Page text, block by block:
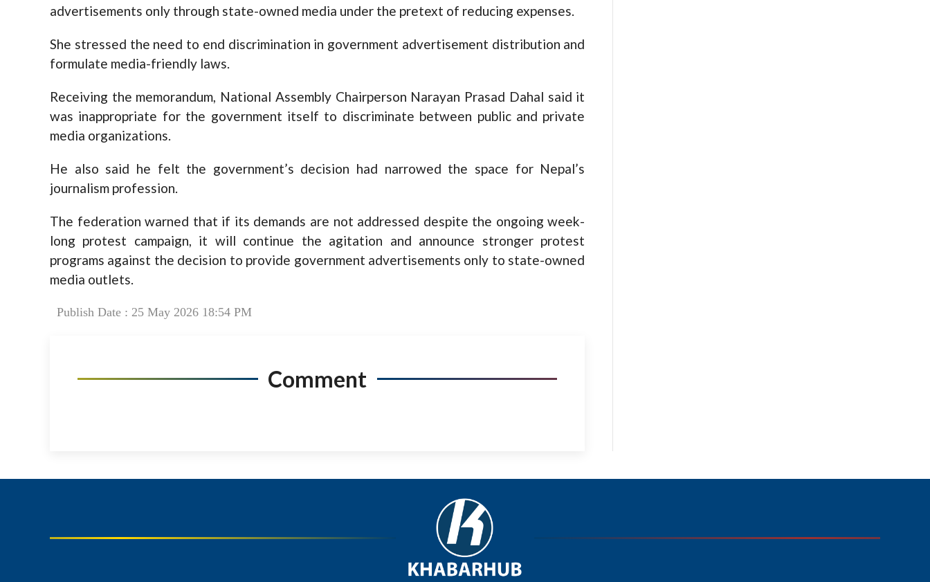
advertisements only through state-owned media under the pretext of reducing expenses.
She stressed the need to end discrimination in government advertisement distribution and
formulate media-friendly laws.
Receiving the memorandum, National Assembly Chairperson Narayan Prasad Dahal said it
was inappropriate for the government itself to discriminate between public and private
media organizations.
He also said he felt the government’s decision had narrowed the space for Nepal’s
journalism profession.
The federation warned that if its demands are not addressed despite the ongoing week-
long protest campaign, it will continue the agitation and announce stronger protest
programs against the decision to provide government advertisements only to state-owned
media outlets.
Publish Date : 25 May 2026 18:54 PM
Comment